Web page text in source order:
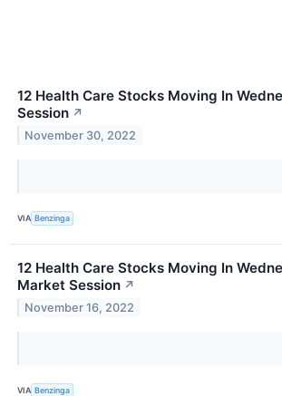
12 Health Care Stocks Moving In
Session ↗
November 30, 2022
VIA Benzinga
12 Health Care Stocks Moving In
Market Session ↗
November 16, 2022
VIA Benzinga